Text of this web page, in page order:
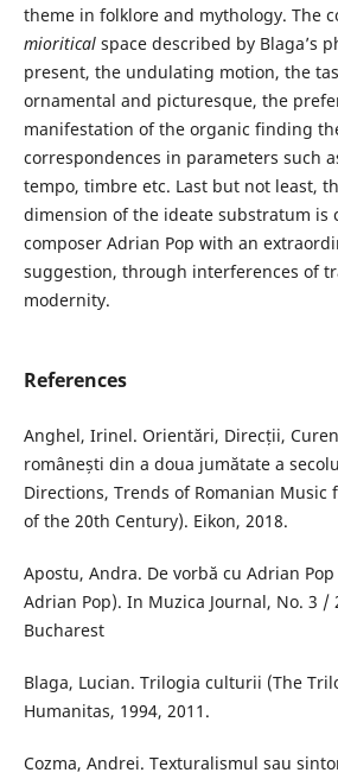
theme in folklore and mythology. The
mioriticalspace described by Blaga’s
present, the undulating motion, the
ornamental and picturesque, the
manifestation of the organic finding
correspondences in parameters such
tempo, timbre etc. Last but not least,
dimension of the ideate substratum is
composer Adrian Pop with an
suggestion, through interferences of
modernity.
References
Anghel, Irinel. Orientări, Direcții,
românești din a doua jumătate a
Directions, Trends of Romanian Music
of the 20th Century). Eikon, 2018.
Apostu, Andra. De vorbă cu Adrian
Adrian Pop). In Muzica Journal, No. 3 /
Bucharest
Blaga, Lucian. Trilogia culturii (The
Humanitas, 1994, 2011.
Cozma, Andrei. Texturalismul sau